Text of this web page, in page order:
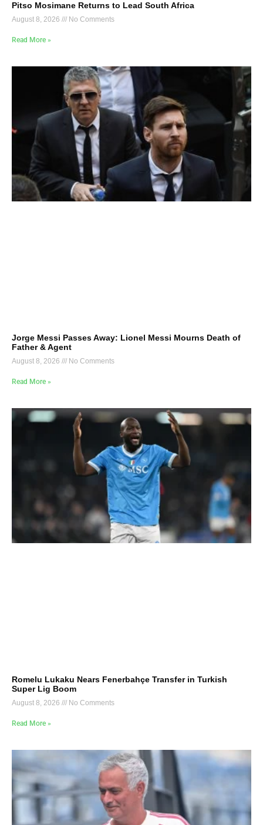
Pitso Mosimane Returns to Lead South Africa
August 8, 2026 No Comments
Read More »
Jorge Messi Passes Away: Lionel Messi Mourns Death of
Father & Agent
August 8, 2026 No Comments
Read More »
Romelu Lukaku Nears Fenerbahçe Transfer in Turkish
Super Lig Boom
August 8, 2026 No Comments
Read More »